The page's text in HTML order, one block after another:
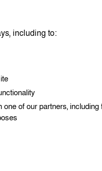
including to:
of our partners,